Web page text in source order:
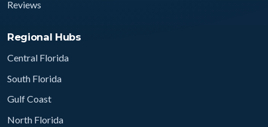
Reviews
Regional Hubs
Central Florida
South Florida
Gulf Coast
North Florida